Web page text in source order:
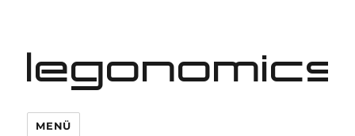
legonomics
MENÜ